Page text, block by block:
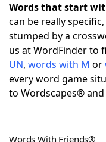
NYT Crossplay
Scrabble
Today's NYT
Words that start
can be really
stumped by a
us at WordFinder to
UN, words with M or
every word game
to Wordscapes®
Words With Friends®